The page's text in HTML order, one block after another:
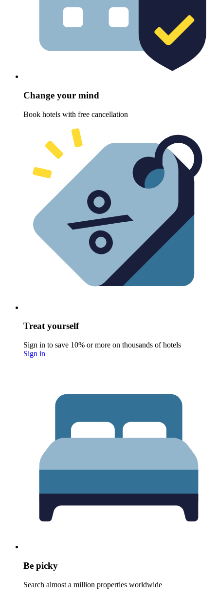
Change your mind
Book hotels with free cancellation
Treat yourself
Sign in to save 10% or more on thousands of hotels
Sign in
Be picky
Search almost a million properties worldwide